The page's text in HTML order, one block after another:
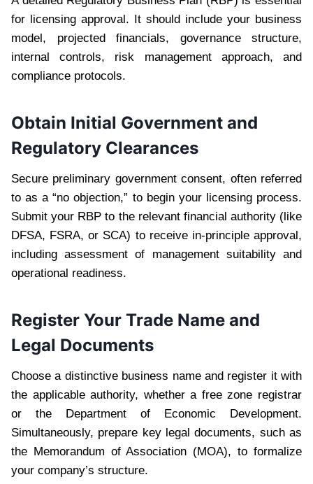
for licensing approval. It should include your business
model, projected financials, governance structure,
internal controls, risk management approach, and
compliance protocols.
Obtain Initial Government and
Regulatory Clearances
Secure preliminary government consent, often referred
to as a “no objection,” to begin your licensing process.
Submit your RBP to the relevant financial authority (like
DFSA, FSRA, or SCA) to receive in-principle approval,
including assessment of management suitability and
operational readiness.
Register Your Trade Name and
Legal Documents
Choose a distinctive business name and register it with
the applicable authority, whether a free zone registrar
or the Department of Economic Development.
Simultaneously, prepare key legal documents, such as
the Memorandum of Association (MOA), to formalize
your company’s structure.